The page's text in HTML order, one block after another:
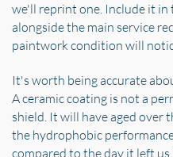
we'll reprint one. Include it
alongside the main service
paintwork condition will
It's worth being accurate
A ceramic coating is not a
shield. It will have aged over
the hydrophobic
compared to the day it left